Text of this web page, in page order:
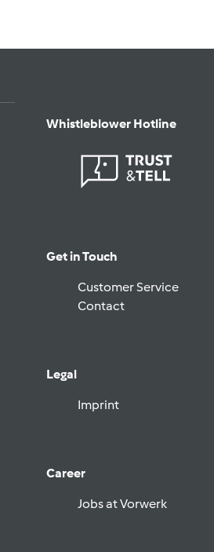
Whistleblower Hotline
Get in Touch
Customer Service
Contact
Legal
Imprint
Career
Jobs at Vorwerk